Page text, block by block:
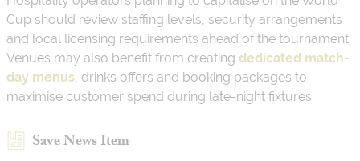
Cup should review staffing levels, security arrangements
and local licensing requirements ahead of the tournament.
Venues may also benefit from creating dedicated match-
day menus, drinks offers and booking packages to
maximise customer spend during late-night fixtures.
Save News Item